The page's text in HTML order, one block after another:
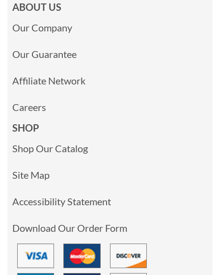
ABOUT US
Our Company
Our Guarantee
Affiliate Network
Careers
SHOP
Shop Our Catalog
Site Map
Accessibility Statement
Download Our Order Form